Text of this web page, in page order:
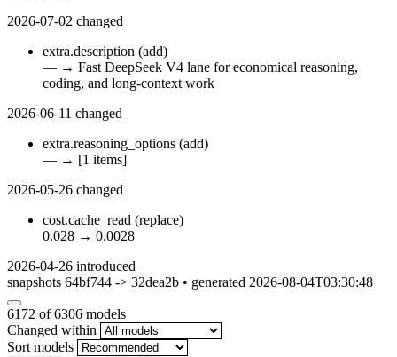
2026-07-02 changed
extra.description (add)
— → Fast DeepSeek V4 lane for economical reasoning,
coding, and long-context work
2026-06-11 changed
extra.reasoning_options (add)
— → [1 items]
2026-05-26 changed
cost.cache_read (replace)
0.028 → 0.0028
2026-04-26 introduced
snapshots 64bf744 -> 32dea2b • generated 2026-08-04T03:30:48
6172 of 6306 models
Changed within
Sort models